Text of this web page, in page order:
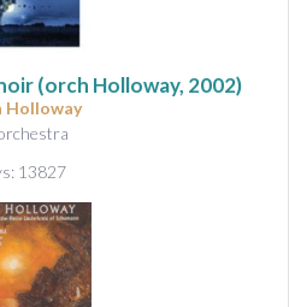
(orch Holloway, 2002)
Holloway
13827